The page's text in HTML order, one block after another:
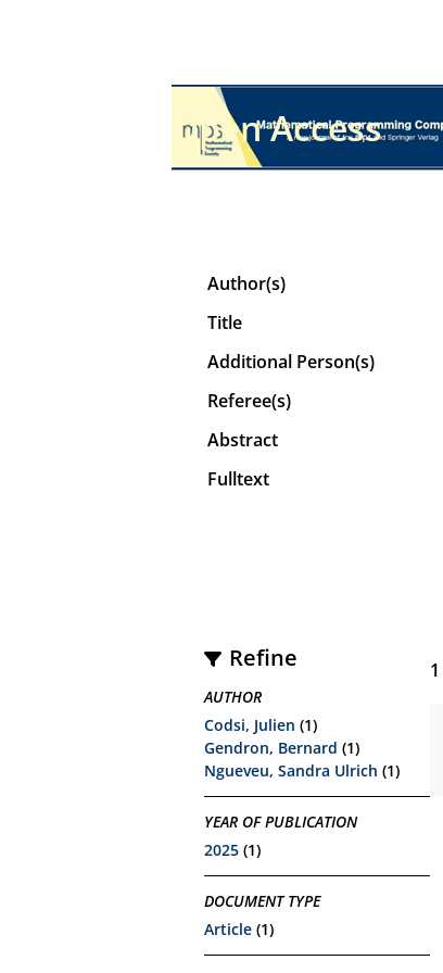
Open Access
Author(s)
Title
Additional Person(s)
Referee(s)
Abstract
Fulltext
Refine
AUTHOR
Codsi, Julien (1)
Gendron, Bernard (1)
Ngueveu, Sandra Ulrich (1)
YEAR OF PUBLICATION
2025 (1)
DOCUMENT TYPE
Article (1)
1